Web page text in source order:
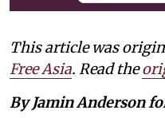
This article was
Free Asia. Read the
By Jamin Anderson